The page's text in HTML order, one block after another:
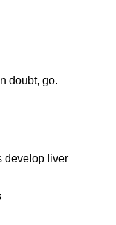
doubt, go.
develop liver